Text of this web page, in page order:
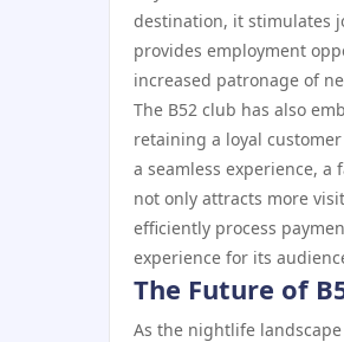
destination, it stimulates
provides employment
increased patronage of
The B52 club has also
retaining a loyal
a seamless experience,
not only attracts more
efficiently process
experience for its
The Future of
As the nightlife